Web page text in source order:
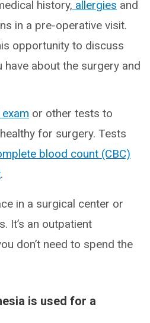
history, allergies and
in a pre-operative visit.
opportunity to discuss
have about the surgery and
or other tests to
for surgery. Tests
blood count (CBC)
.
in a surgical center or
It’s an outpatient
don’t need to spend the
is used for a